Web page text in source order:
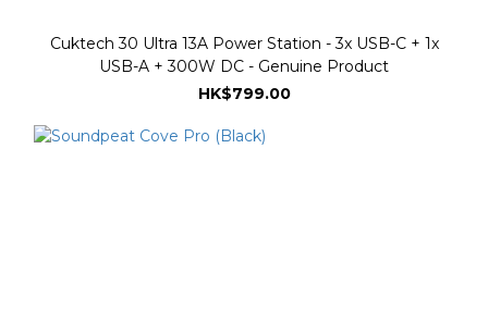
Cuktech 30 Ultra 13A Power Station - 3x USB-C + 1x
USB-A + 300W DC - Genuine Product
HK$799.00